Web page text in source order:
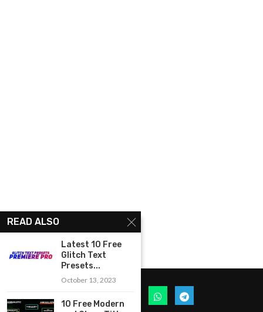
READ ALSO
Latest 10 Free
Glitch Text
Presets...
October 13, 2023
10 Free Modern